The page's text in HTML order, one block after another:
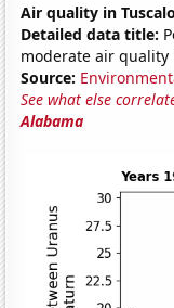
Air quality in
Detailed data title:
moderate air quality
Source:
See what else
Alabama